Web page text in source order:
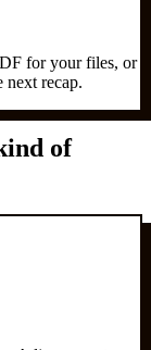
for your files, or
next recap.
of